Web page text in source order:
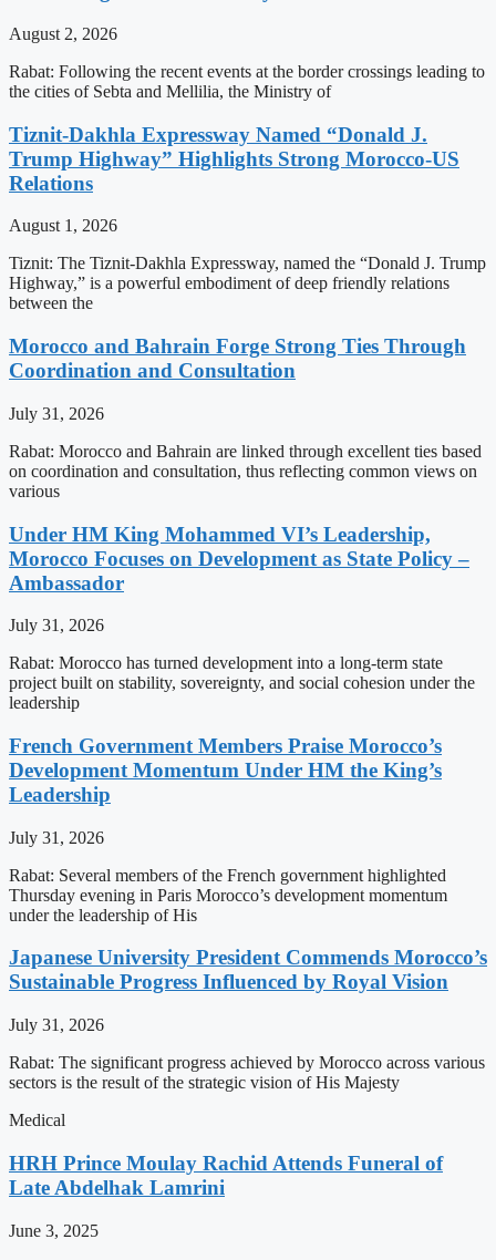
August 2, 2026
Rabat: Following the recent events at the border crossings leading to
the cities of Sebta and Mellilia, the Ministry of
Tiznit-Dakhla Expressway Named “Donald J.
Trump Highway” Highlights Strong Morocco-US
Relations
August 1, 2026
Tiznit: The Tiznit-Dakhla Expressway, named the “Donald J. Trump
Highway,” is a powerful embodiment of deep friendly relations
between the
Morocco and Bahrain Forge Strong Ties Through
Coordination and Consultation
July 31, 2026
Rabat: Morocco and Bahrain are linked through excellent ties based
on coordination and consultation, thus reflecting common views on
various
Under HM King Mohammed VI’s Leadership,
Morocco Focuses on Development as State Policy –
Ambassador
July 31, 2026
Rabat: Morocco has turned development into a long-term state
project built on stability, sovereignty, and social cohesion under the
leadership
French Government Members Praise Morocco’s
Development Momentum Under HM the King’s
Leadership
July 31, 2026
Rabat: Several members of the French government highlighted
Thursday evening in Paris Morocco’s development momentum
under the leadership of His
Japanese University President Commends Morocco’s
Sustainable Progress Influenced by Royal Vision
July 31, 2026
Rabat: The significant progress achieved by Morocco across various
sectors is the result of the strategic vision of His Majesty
Medical
HRH Prince Moulay Rachid Attends Funeral of
Late Abdelhak Lamrini
June 3, 2025